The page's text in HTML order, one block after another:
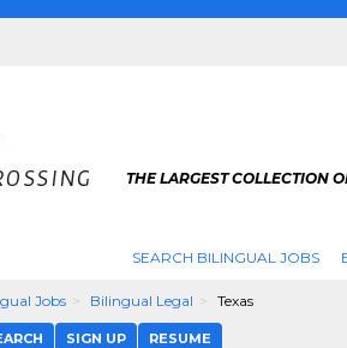
THE LARGEST COLLECTION
SEARCH BILINGUAL JOBS
Jobs Bilingual Legal Texas
SIGN UP RESUME